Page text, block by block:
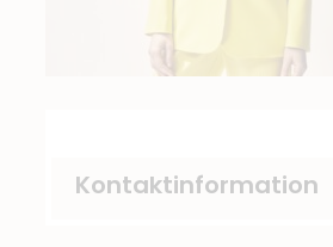
Kontaktinformation